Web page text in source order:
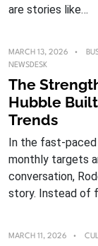
are stories like…
MARCH 13, 2026
NEWSDESK
The
Hubble
Trends
In the fast-
monthly targets
conversation,
story. Instead of
MARCH 11, 2026